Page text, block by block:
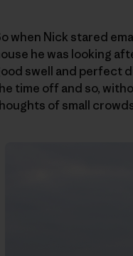
when Nick stared
he was looking
swell and perfect
time off and so,
of small